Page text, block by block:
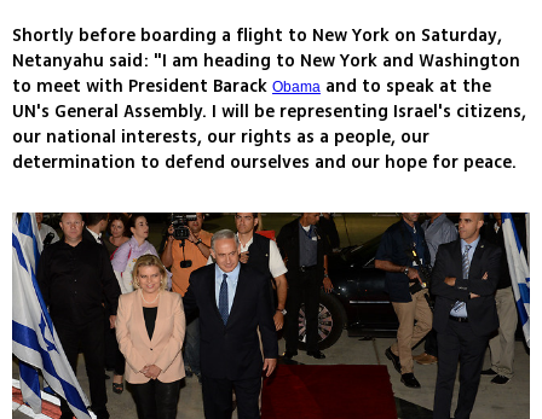
Shortly before boarding a flight to New York on Saturday,
Netanyahu said: "I am heading to New York and Washington
to meet with President Barack Obama and to speak at the
UN's General Assembly. I will be representing Israel's citizens,
our national interests, our rights as a people, our
determination to defend ourselves and our hope for peace.